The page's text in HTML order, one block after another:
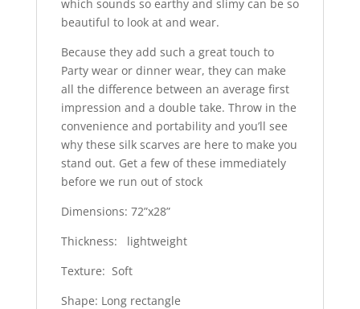
which sounds so earthy and slimy can be so
beautiful to look at and wear.
Because they add such a great touch to
Party wear or dinner wear, they can make
all the difference between an average first
impression and a double take. Throw in the
convenience and portability and you’ll see
why these silk scarves are here to make you
stand out. Get a few of these immediately
before we run out of stock
Dimensions: 72”x28”
Thickness: lightweight
Texture: Soft
Shape: Long rectangle